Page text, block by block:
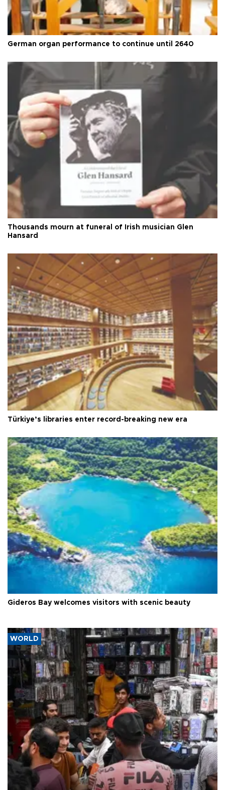
German organ performance to continue until 2640
Thousands mourn at funeral of Irish musician Glen
Hansard
Türkiye’s libraries enter record-breaking new era
Gideros Bay welcomes visitors with scenic beauty
WORLD